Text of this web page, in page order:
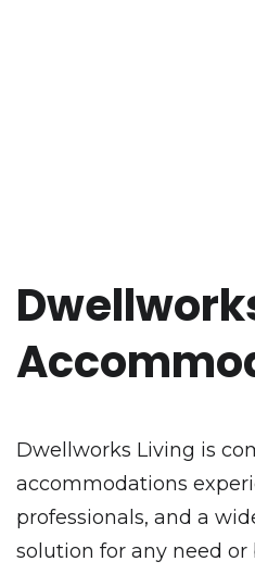
Dwellworks Living is
accommodations
professionals, and a
solution for any need or